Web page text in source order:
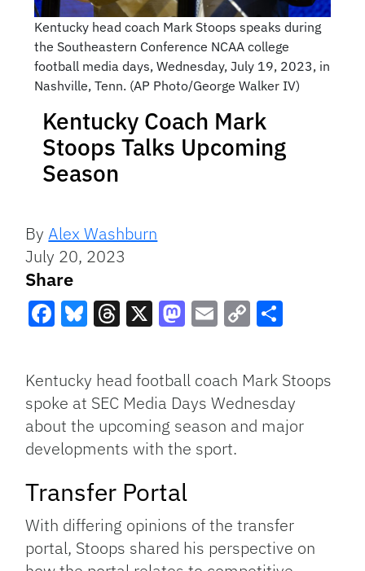
Kentucky head coach Mark Stoops speaks during
the Southeastern Conference NCAA college
football media days, Wednesday, July 19, 2023, in
Nashville, Tenn. (AP Photo/George Walker IV)
Kentucky Coach Mark
Stoops Talks Upcoming
Season
ByAlex Washburn
July 20, 2023
Share
Link
Kentucky head football coach Mark Stoops
spoke at SEC Media Days Wednesday
about the upcoming season and major
developments with the sport.
Transfer Portal
With differing opinions of the transfer
portal, Stoops shared his perspective on